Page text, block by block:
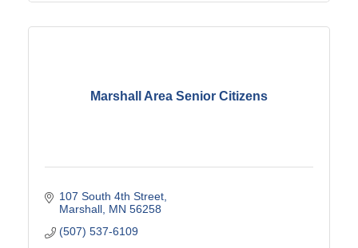
Marshall Area Senior Citizens
107 South 4th Street
Marshall MN 56258
(507) 537-6109